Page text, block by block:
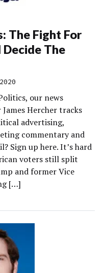
The Fight For
The
our news
Hercher tracks
advertising,
commentary and
Sign up here. It’s hard
voters still split
and former Vice
[…]